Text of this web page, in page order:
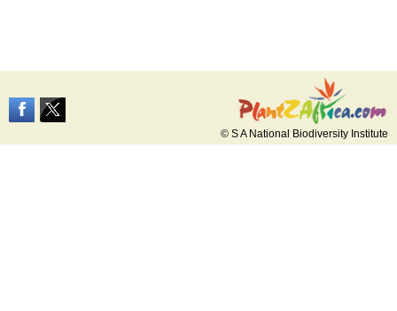
© S A National Biodiversity Institute